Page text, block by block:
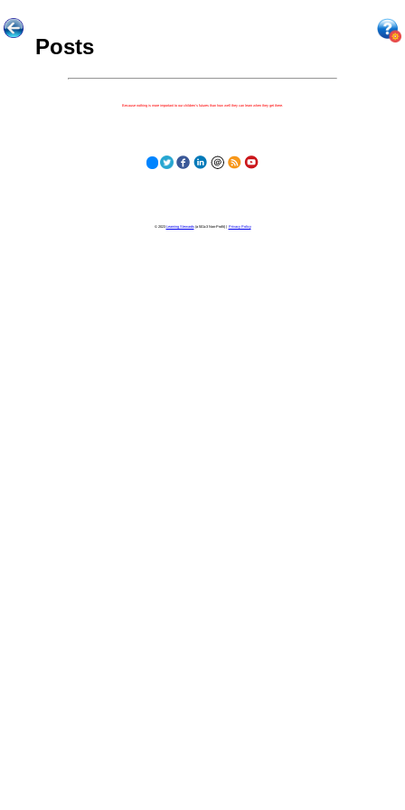
Posts
Because nothing is more important to our children's futures than how well they can learn when they get there.
© 2023 Learning Stewards(a 501c3 Non-Profit) | Privacy Policy